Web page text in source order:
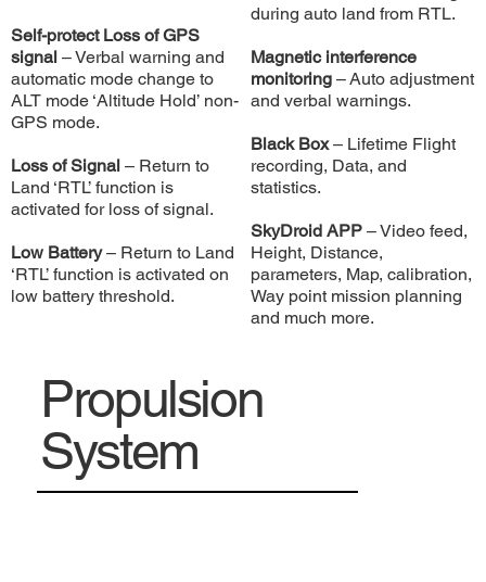
Self-protect Loss of GPS
signal– Verbal warning and
automatic mode change to
ALT mode ‘Altitude Hold’ non-
GPS mode.
Loss of Signal– Return to
Land ‘RTL’ function is
activated for loss of signal.
Low Battery– Return to Land
‘RTL’ function is activated on
low battery threshold.
during auto land from RTL.
Magnetic interference
monitoring – Auto adjustment
and verbal warnings.
Black Box– Lifetime Flight
recording, Data, and
statistics.
SkyDroid APP – Video feed,
Height, Distance,
parameters, Map, calibration,
Way point mission planning
and much more.
Propulsion
System